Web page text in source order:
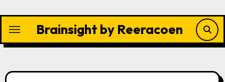
content
Brainsight by Reeracoen